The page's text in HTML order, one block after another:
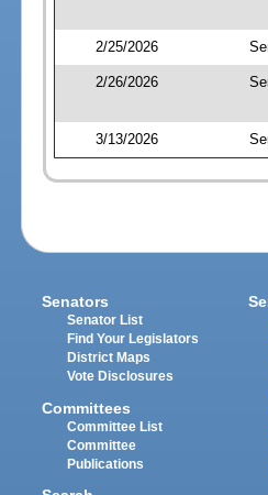
2/25/2026
2/26/2026
3/13/2026
Senators
Senator List
Find Your Legislators
District Maps
Vote Disclosures
Committees
Committee List
Committee
Publications